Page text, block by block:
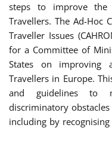
steps to improve
Travellers. The Ad-Hoc
Traveller Issues
for a Committee of
States on improving
Travellers in Europe.
and guidelines to
discriminatory
including by